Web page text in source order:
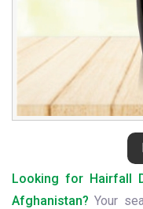
Looking for Hairfall
Afghanistan? Your